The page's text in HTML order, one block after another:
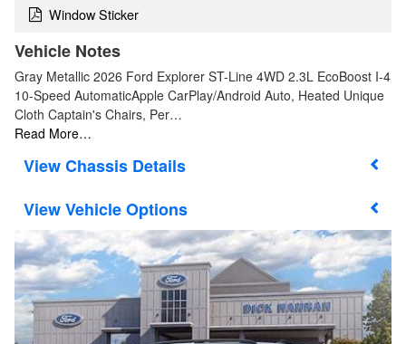
Window Sticker
Vehicle Notes
Gray Metallic 2026 Ford Explorer ST-Line 4WD 2.3L EcoBoost I-4
10-Speed AutomaticApple CarPlay/Android Auto, Heated Unique
Cloth Captain's Chairs, Per…
Read More…
Chassis Details
Vehicle Options